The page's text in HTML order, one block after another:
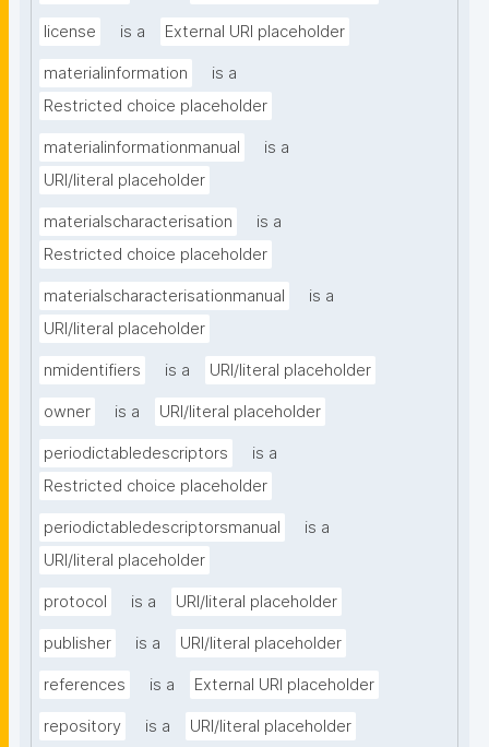
license is a External URI placeholder
materialinformation
is a
Restricted choice placeholder
materialinformationmanual
is a
URI/literal placeholder
materialscharacterisation
is a
Restricted choice placeholder
materialscharacterisationmanual
is a
URI/literal placeholder
nmidentifiers is a URI/literal placeholder
owner is a URI/literal placeholder
periodictabledescriptors
is a
Restricted choice placeholder
periodictabledescriptorsmanual
is a
URI/literal placeholder
protocol is a URI/literal placeholder
publisher is a URI/literal placeholder
references is a External URI placeholder
repository is a URI/literal placeholder